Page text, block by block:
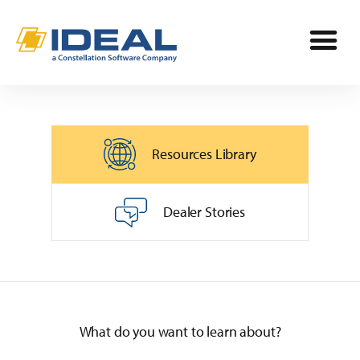
Powersports
Marine
Products
TargetWeb
Manufacturers
Ariens/Gravely Dealers
Resources Library
Dealer Stories
What do you want to learn about?